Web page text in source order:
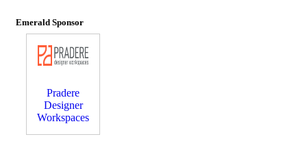
Emerald Sponsor
Pradere
Designer
Workspaces